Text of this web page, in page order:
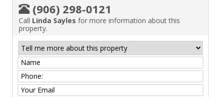
(906) 298-0121
Call Linda Sayles for more information about this
property.